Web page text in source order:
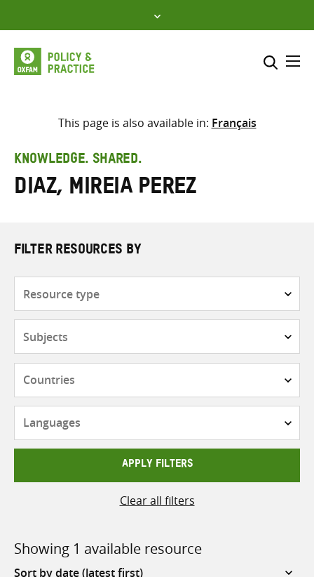
to
content
Select where to search
search
here
This page is also available in: Français
KNOWLEDGE. SHARED.
Diaz, Mireia Perez
FILTER RESOURCES BY
APPLY FILTERS
Clear all filters
Showing 1 available resource
Sort